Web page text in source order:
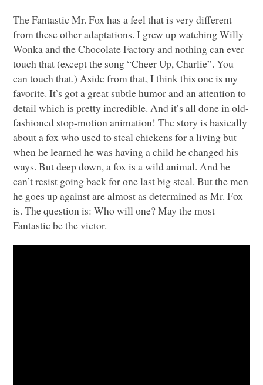
The Fantastic Mr. Fox has a feel that is very different
from these other adaptations. I grew up watching Willy
Wonka and the Chocolate Factory and nothing can ever
touch that (except the song “Cheer Up, Charlie”. You
can touch that.) Aside from that, I think this one is my
favorite. It’s got a great subtle humor and an attention to
detail which is pretty incredible. And it’s all done in old-
fashioned stop-motion animation! The story is basically
about a fox who used to steal chickens for a living but
when he learned he was having a child he changed his
ways. But deep down, a fox is a wild animal. And he
can’t resist going back for one last big steal. But the men
he goes up against are almost as determined as Mr. Fox
is. The question is: Who will one? May the most
Fantastic be the victor.